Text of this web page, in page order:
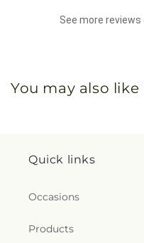
See more reviews
You may also like
Quick links
Occasions
Products